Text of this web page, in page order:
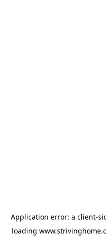
Application error: a client-
loading